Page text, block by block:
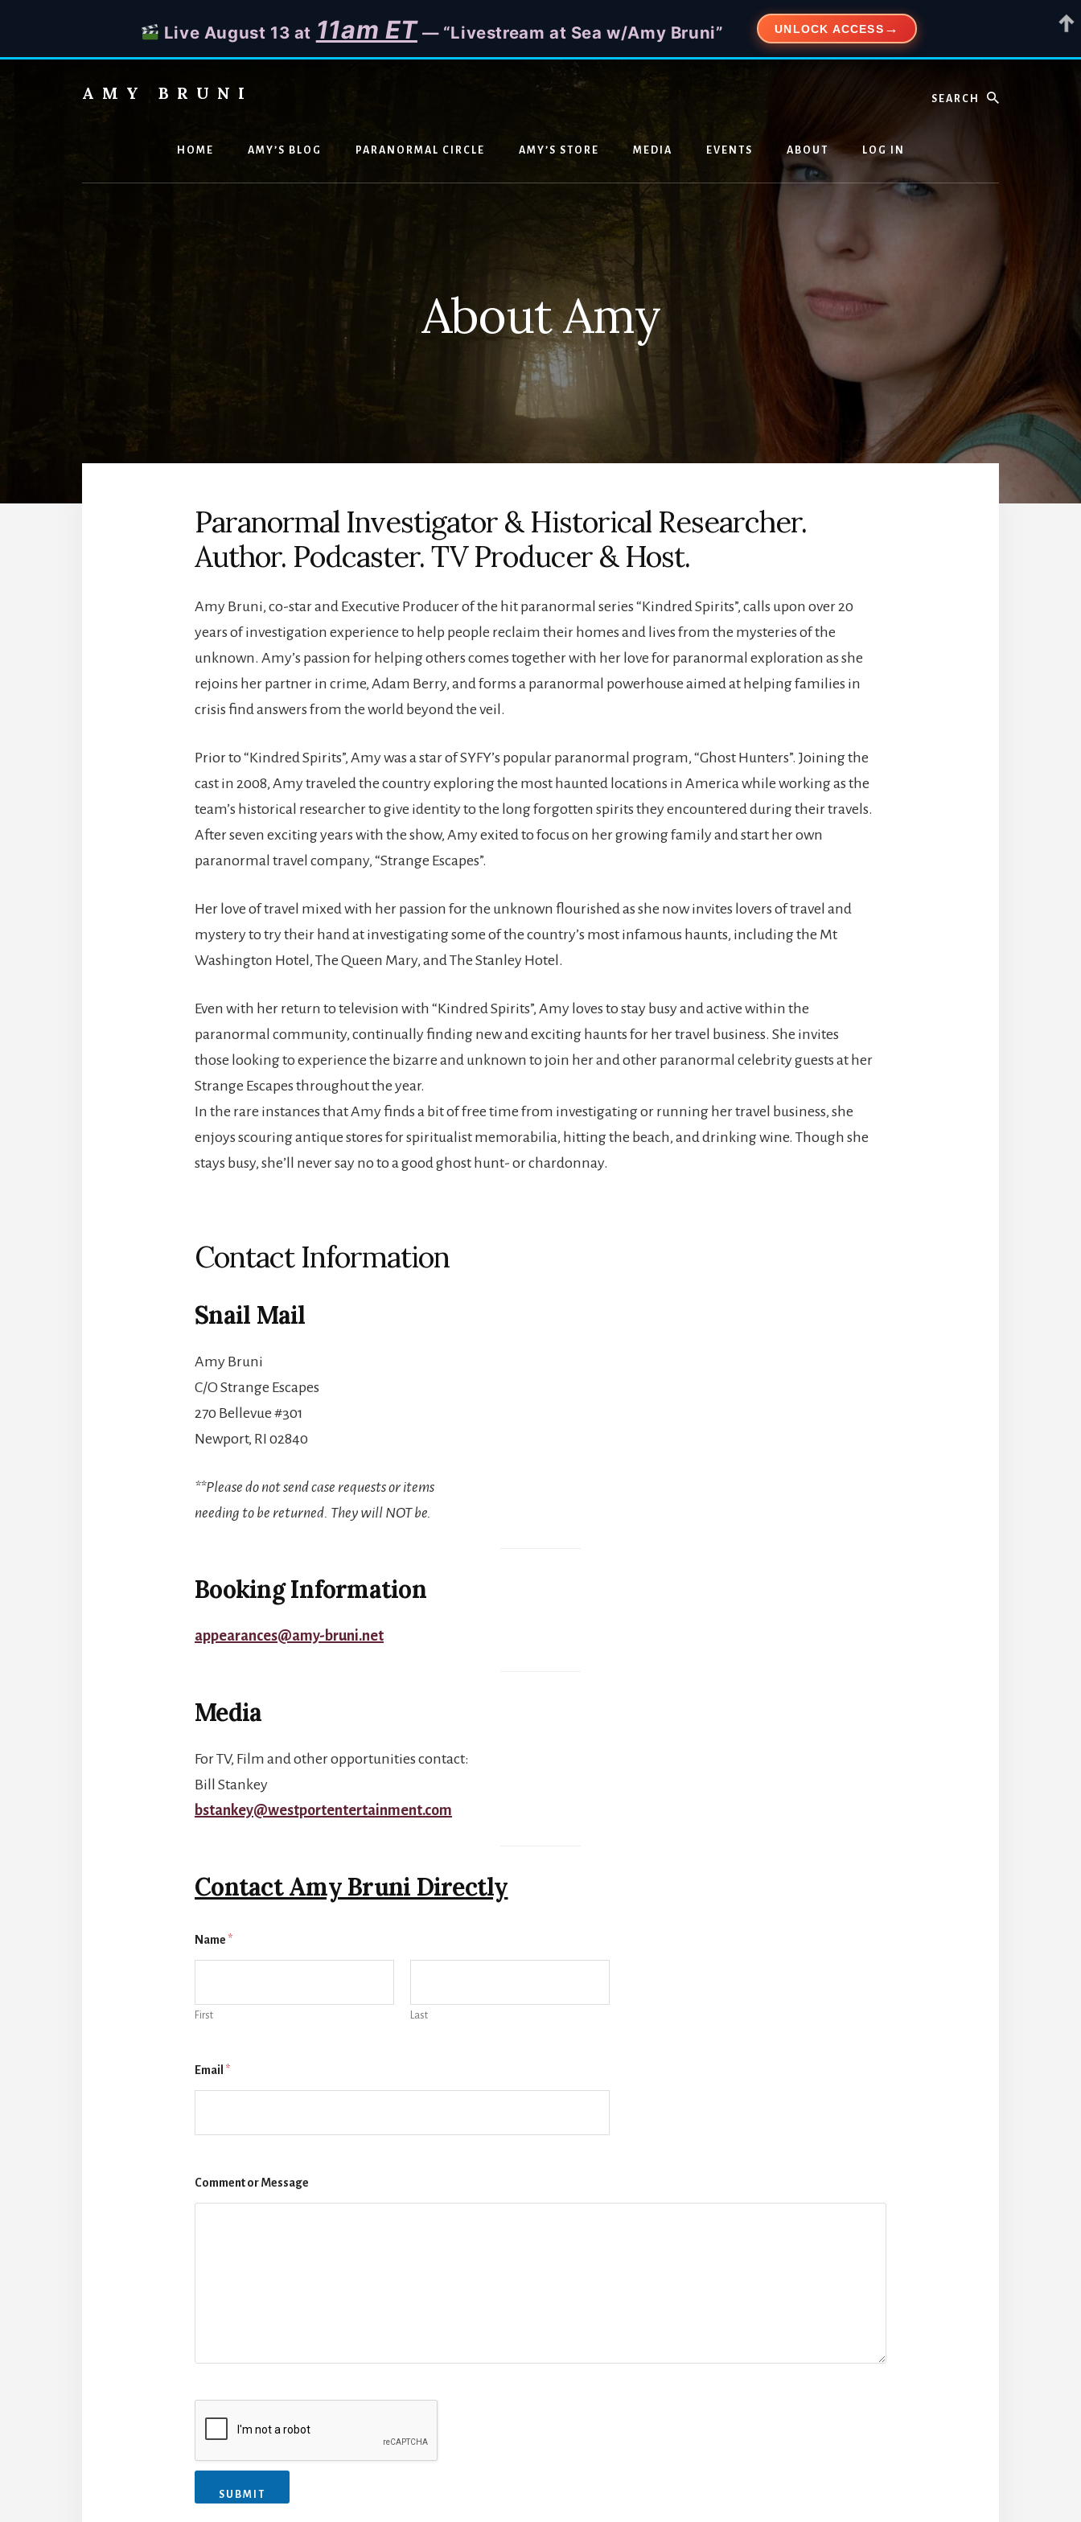
AMY BRUNI
HOME AMY’S BLOG PARANORMAL CIRCLE AMY’S STORE MEDIA EVENTS ABOUT LOG IN
About Amy
Paranormal Investigator & Historical Researcher.
Author. Podcaster. TV Producer & Host.
Amy Bruni, co-star and Executive Producer of the hit paranormal series “Kindred Spirits”, calls upon over 20
years of investigation experience to help people reclaim their homes and lives from the mysteries of the
unknown. Amy’s passion for helping others comes together with her love for paranormal exploration as she
rejoins her partner in crime, Adam Berry, and forms a paranormal powerhouse aimed at helping families in
crisis find answers from the world beyond the veil.
Prior to “Kindred Spirits”, Amy was a star of SYFY’s popular paranormal program, “Ghost Hunters”. Joining the
cast in 2008, Amy traveled the country exploring the most haunted locations in America while working as the
team’s historical researcher to give identity to the long forgotten spirits they encountered during their travels.
After seven exciting years with the show, Amy exited to focus on her growing family and start her own
paranormal travel company, “Strange Escapes”.
Her love of travel mixed with her passion for the unknown flourished as she now invites lovers of travel and
mystery to try their hand at investigating some of the country’s most infamous haunts, including the Mt
Washington Hotel, The Queen Mary, and The Stanley Hotel.
Even with her return to television with “Kindred Spirits”, Amy loves to stay busy and active within the
paranormal community, continually finding new and exciting haunts for her travel business. She invites
those looking to experience the bizarre and unknown to join her and other paranormal celebrity guests at her
Strange Escapes throughout the year.
In the rare instances that Amy finds a bit of free time from investigating or running her travel business, she
enjoys scouring antique stores for spiritualist memorabilia, hitting the beach, and drinking wine. Though she
stays busy, she’ll never say no to a good ghost hunt- or chardonnay.
Contact Information
Snail Mail
Amy Bruni
C/O Strange Escapes
270 Bellevue #301
Newport, RI 02840
**Please do not send case requests or items
needing to be returned. They will NOT be.
Booking Information
appearances@amy-bruni.net
Media
For TV, Film and other opportunities contact:
Bill Stankey
bstankey@westportentertainment.com
Contact Amy Bruni Directly
Name *
First Last
Email *
Comment or Message
SUBMIT
Live August 13 at 11am ET — “Livestream at Sea w/Amy Bruni” UNLOCK ACCESS